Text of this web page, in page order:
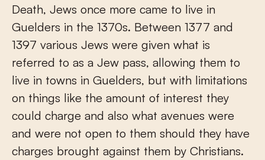
Death, Jews once more came to live in
Guelders in the 1370s. Between 1377 and
1397 various Jews were given what is
referred to as a Jew pass, allowing them to
live in towns in Guelders, but with limitations
on things like the amount of interest they
could charge and also what avenues were
and were not open to them should they have
charges brought against them by Christians.